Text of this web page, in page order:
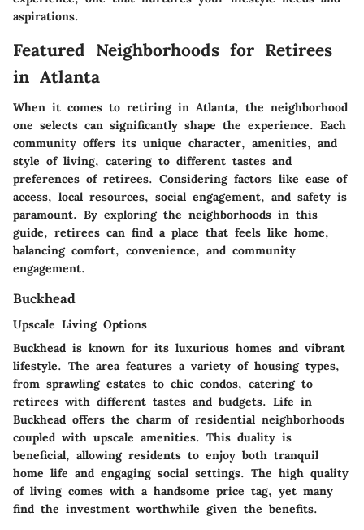
aspirations.
Featured Neighborhoods for Retirees
in Atlanta
When it comes to retiring in Atlanta, the neighborhood
one selects can significantly shape the experience. Each
community offers its unique character, amenities, and
style of living, catering to different tastes and
preferences of retirees. Considering factors like ease of
access, local resources, social engagement, and safety is
paramount. By exploring the neighborhoods in this
guide, retirees can find a place that feels like home,
balancing comfort, convenience, and community
engagement.
Buckhead
Upscale Living Options
Buckhead is known for its luxurious homes and vibrant
lifestyle. The area features a variety of housing types,
from sprawling estates to chic condos, catering to
retirees with different tastes and budgets. Life in
Buckhead offers the charm of residential neighborhoods
coupled with upscale amenities. This duality is
beneficial, allowing residents to enjoy both tranquil
home life and engaging social settings. The high quality
of living comes with a handsome price tag, yet many
find the investment worthwhile given the benefits.